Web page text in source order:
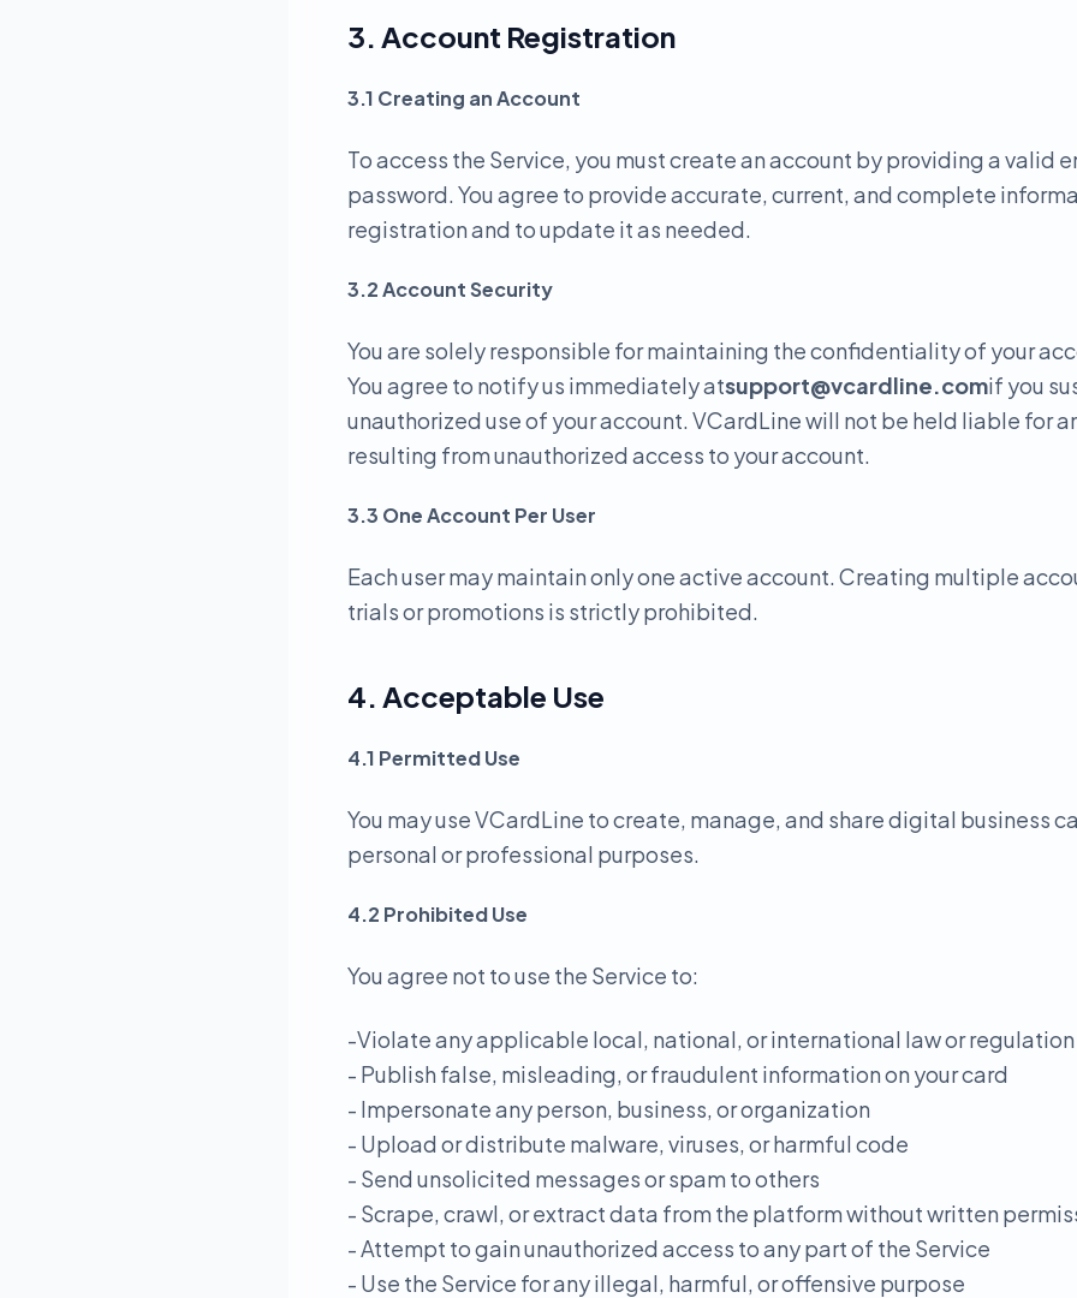
3. Account Registration
3.1 Creating an Account
To access the Service, you must create an account by providing a valid
password. You agree to provide accurate, current, and complete
registration and to update it as needed.
3.2 Account Security
You are solely responsible for maintaining the confidentiality of your
You agree to notify us immediately atsupport@vcardline.comif you
unauthorized use of your account. VCardLine will not be held liable for
resulting from unauthorized access to your account.
3.3 One Account Per User
Each user may maintain only one active account. Creating multiple
trials or promotions is strictly prohibited.
4. Acceptable Use
4.1 Permitted Use
You may use VCardLine to create, manage, and share digital business
personal or professional purposes.
4.2 Prohibited Use
You agree not to use the Service to:
-Violate any applicable local, national, or international law or regulation
- Publish false, misleading, or fraudulent information on your card
- Impersonate any person, business, or organization
- Upload or distribute malware, viruses, or harmful code
- Send unsolicited messages or spam to others
- Scrape, crawl, or extract data from the platform without written
- Attempt to gain unauthorized access to any part of the Service
- Use the Service for any illegal, harmful, or offensive purpose